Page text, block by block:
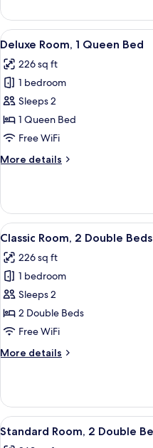
Room,
Double
View
all
photos
for
Deluxe
Room,
1
Bed
7
Deluxe Room, 1 Queen Bed
226 sq ft
1 bedroom
Sleeps 2
1 Queen Bed
Free WiFi
More details
More
Room,
Queen
View
all
photos
for
Classic
Room,
2
Beds
5
Classic Room, 2 Double Beds
226 sq ft
1 bedroom
Sleeps 2
2 Double Beds
Free WiFi
More details
More
Room,
Double
View
all
7
Standard Room, 2 Double